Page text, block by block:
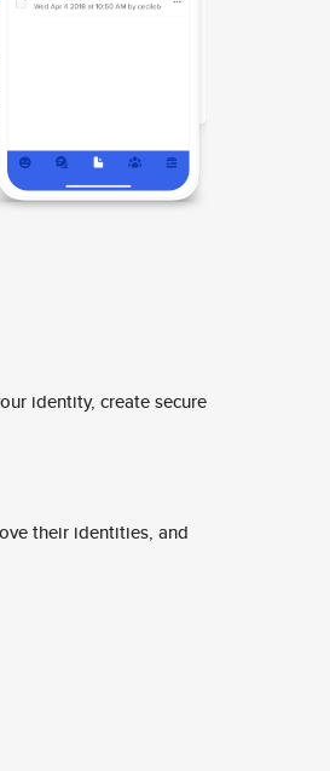
identity, create secure
their identities, and